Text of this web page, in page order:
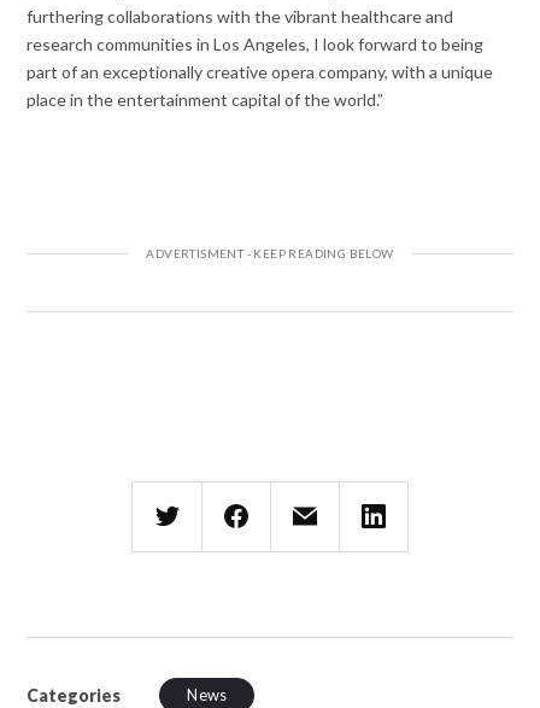
furthering collaborations with the vibrant healthcare and
research communities in Los Angeles, I look forward to being
part of an exceptionally creative opera company, with a unique
place in the entertainment capital of the world.”
Categories News